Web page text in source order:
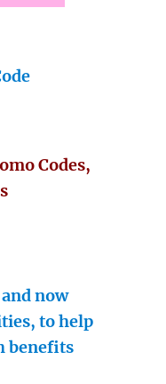
Codes,
now
to help
benefits